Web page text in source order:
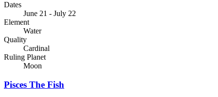
Dates
June 21 - July 22
Element
Water
Quality
Cardinal
Ruling Planet
Moon
Pisces The Fish